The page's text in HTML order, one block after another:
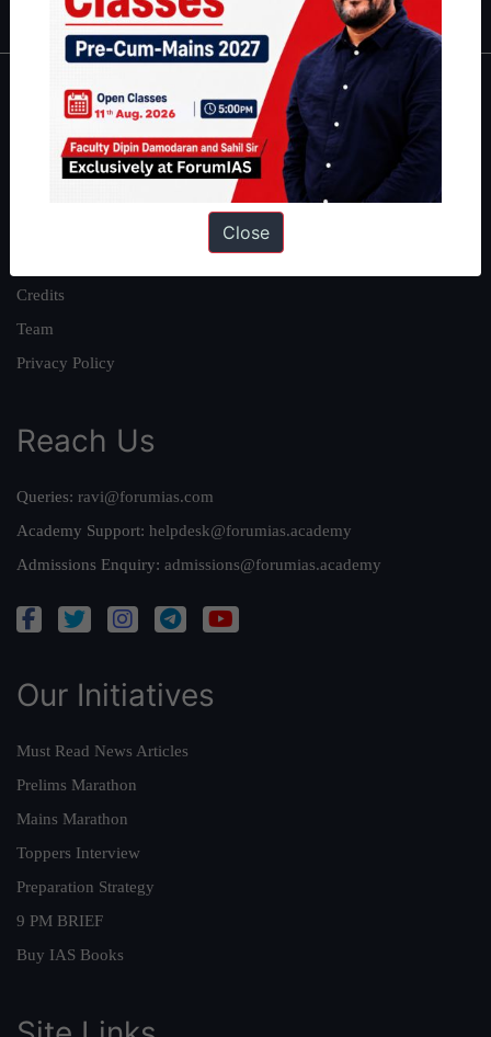
About
About Us
Credits
Team
Privacy Policy
Reach Us
Queries: ravi@forumias.com
Academy Support: helpdesk@forumias.academy
Admissions Enquiry: admissions@forumias.academy
Our Initiatives
Must Read News Articles
Prelims Marathon
Mains Marathon
Toppers Interview
Preparation Strategy
9 PM BRIEF
Buy IAS Books
Close